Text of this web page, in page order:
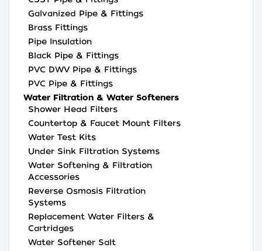
Galvanized Pipe & Fittings
Brass Fittings
Pipe Insulation
Black Pipe & Fittings
PVC DWV Pipe & Fittings
PVC Pipe & Fittings
Water Filtration & Water Softeners
Shower Head Filters
Countertop & Faucet Mount Filters
Water Test Kits
Under Sink Filtration Systems
Water Softening & Filtration
Accessories
Reverse Osmosis Filtration
Systems
Replacement Water Filters &
Cartridges
Water Softener Salt